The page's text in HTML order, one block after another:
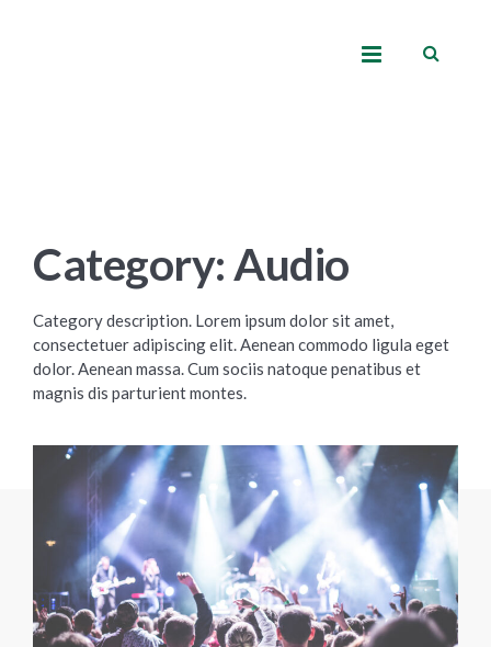
Category: Audio
Category description. Lorem ipsum dolor sit amet,
consectetuer adipiscing elit. Aenean commodo ligula eget
dolor. Aenean massa. Cum sociis natoque penatibus et
magnis dis parturient montes.